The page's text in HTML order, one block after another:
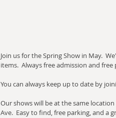
Join us for the Spring Show in May.
items.  Always free admission and
​You can always keep up to date by
Our shows will be at the same
Ave.  Easy to find, free parking, and a